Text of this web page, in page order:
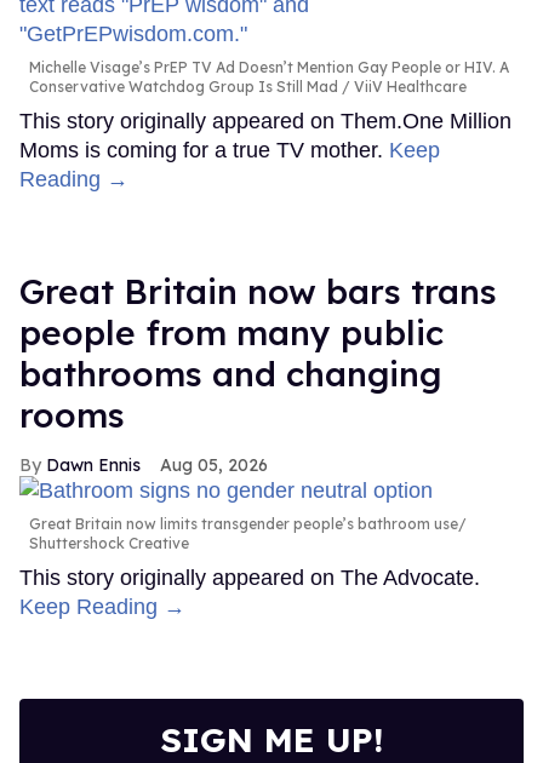
Michelle Visage’s PrEP TV Ad Doesn’t Mention Gay People or HIV. A
Conservative Watchdog Group Is Still Mad
ViiV Healthcare
This story originally appeared on Them.One Million
Moms is coming for a true TV mother. Keep
Reading →
Great Britain now bars trans
people from many public
bathrooms and changing
rooms
Dawn Ennis Aug 05, 2026
Great Britain now limits transgender people’s bathroom use
Shuttershock Creative
This story originally appeared on The Advocate.
Keep Reading →
SIGN ME UP!